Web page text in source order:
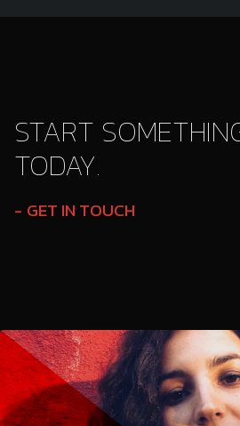
START
TODAY.
GET IN TOUCH